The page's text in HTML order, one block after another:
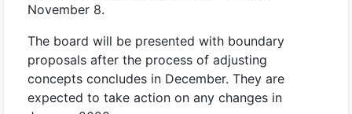
November 8.
The board will be presented with boundary
proposals after the process of adjusting
concepts concludes in December. They are
expected to take action on any changes in